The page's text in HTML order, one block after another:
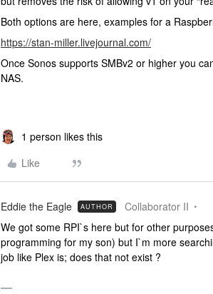
Both options are here, examples for a
https://stan-miller.livejournal.com/
Once Sonos supports SMBv2 or higher you
NAS.
1 person likes this
Like
Eddie the Eagle AUTHOR Collaborator II
We got some RPI`s here but for other
programming for my son) but I`m more
job like Plex is; does that not exist ?